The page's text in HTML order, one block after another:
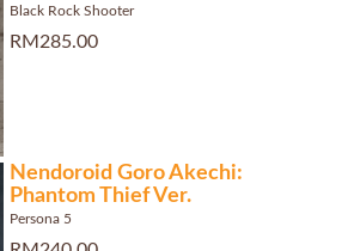
Black Rock Shooter
RM285.00
Nendoroid Goro Akechi:
Phantom Thief Ver.
Persona 5